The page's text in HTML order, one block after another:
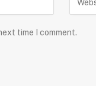
time I comment.